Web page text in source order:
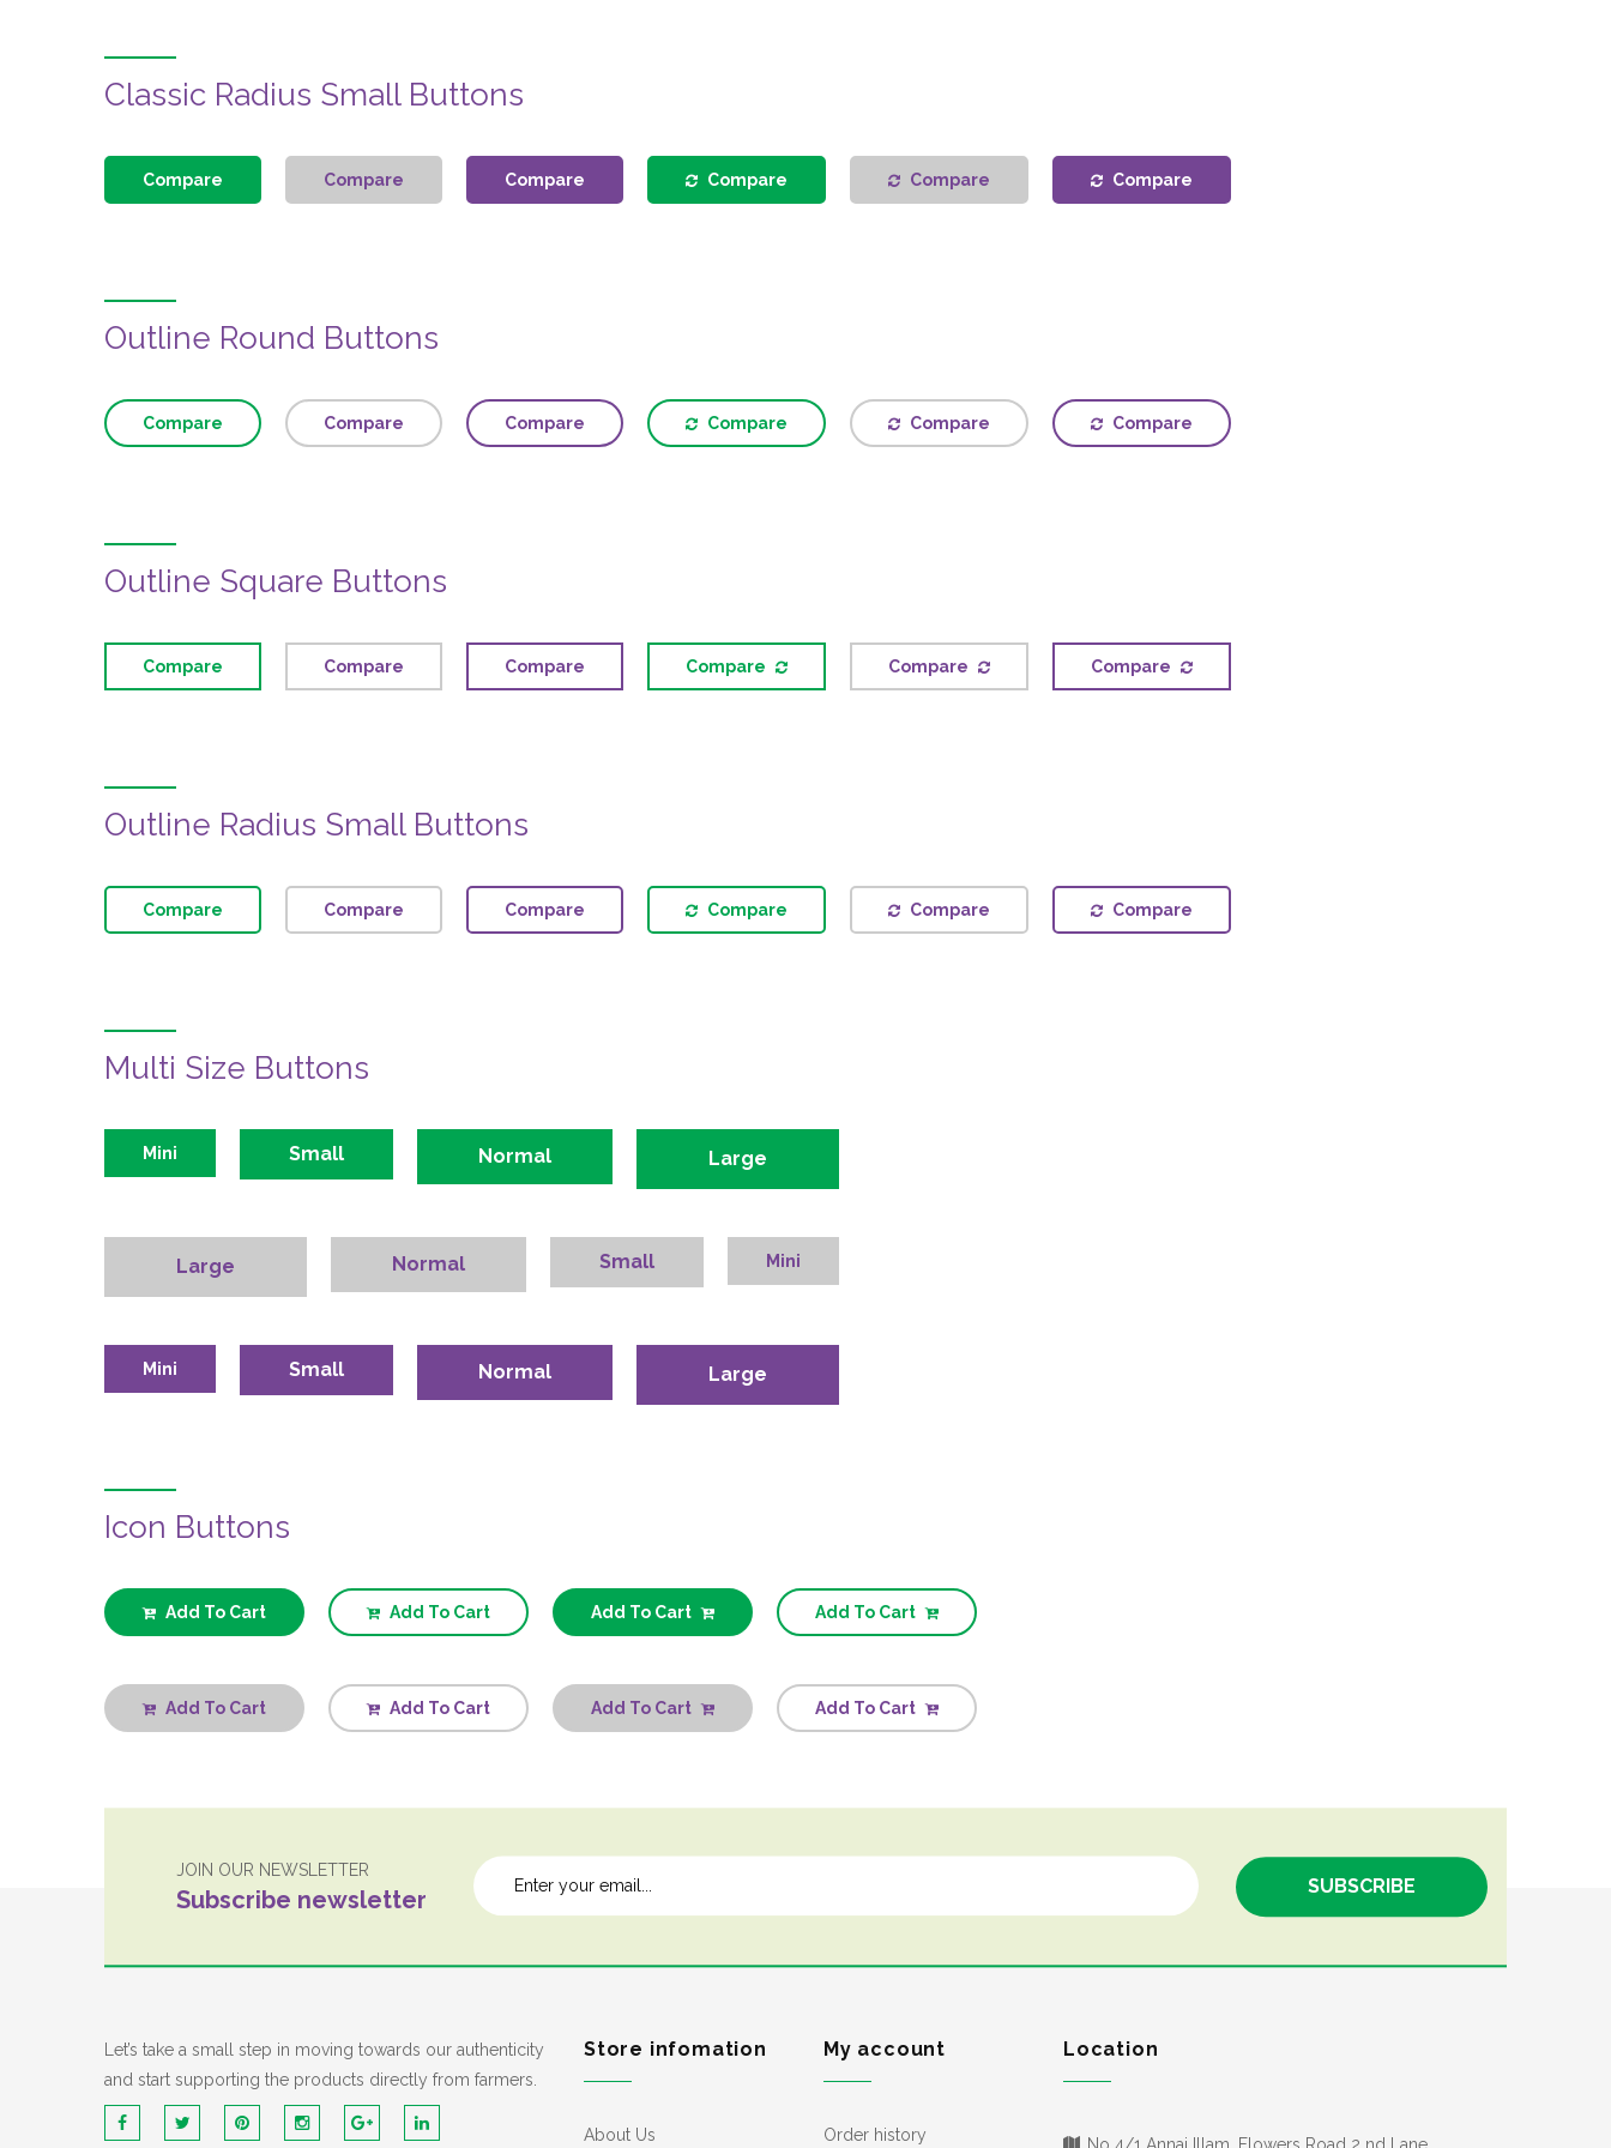
Classic Radius Small Buttons
Compare Compare Compare Compare Compare Compare
Outline Round Buttons
Compare Compare Compare Compare Compare Compare
Outline Square Buttons
Compare Compare Compare Compare Compare Compare
Outline Radius Small Buttons
Compare Compare Compare Compare Compare Compare
Multi Size Buttons
Mini Small Normal Large
Large Normal Small Mini
Mini Small Normal Large
Icon Buttons
Add To Cart Add To Cart Add To Cart Add To Cart
Add To Cart Add To Cart Add To Cart Add To Cart
JOIN OUR NEWSLETTER
Subscribe newsletter
Let’s take a small step in moving towards our authenticity
and start supporting the products directly from farmers.
Store infomation
About Us
My account
Order history
Location